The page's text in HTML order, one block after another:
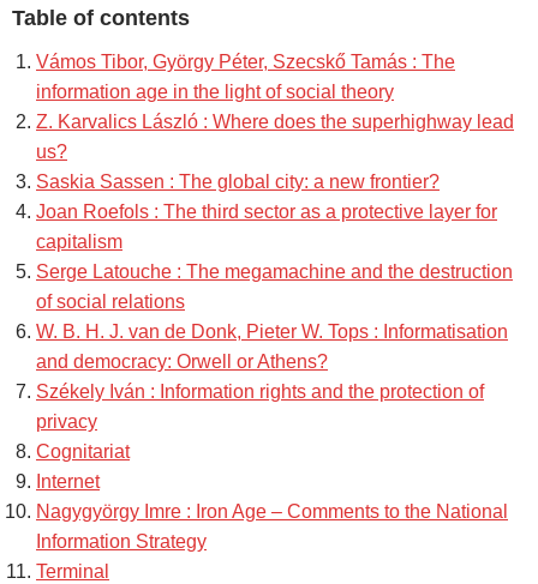
Table of contents
Vámos Tibor, György Péter, Szecskő Tamás : The
information age in the light of social theory
Z. Karvalics László : Where does the superhighway lead
us?
Saskia Sassen : The global city: a new frontier?
Joan Roefols : The third sector as a protective layer for
capitalism
Serge Latouche : The megamachine and the destruction
of social relations
W. B. H. J. van de Donk, Pieter W. Tops : Informatisation
and democracy: Orwell or Athens?
Székely Iván : Information rights and the protection of
privacy
Cognitariat
Internet
Nagygyörgy Imre : Iron Age – Comments to the National
Information Strategy
Terminal